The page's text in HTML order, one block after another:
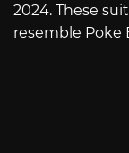
2024. These
resemble Poke